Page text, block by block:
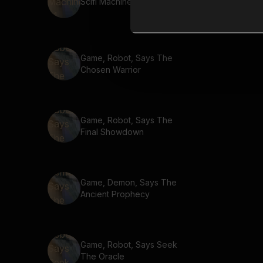
Game, Robot, Says The
Chosen Warrior
Game, Robot, Says The
Final Showdown
Game, Demon, Says The
Ancient Prophecy
Game, Robot, Says Seek
The Oracle